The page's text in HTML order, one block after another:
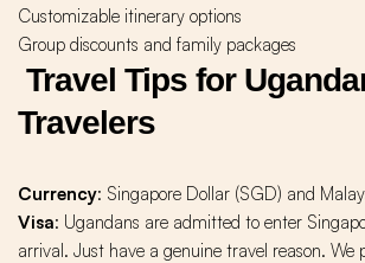
Customizable itinerary options
Group discounts and family packages
Travel Tips for
Travelers
Currency: Singapore Dollar (SGD) and
Visa: Ugandans are admitted to enter
arrival. Just have a genuine travel reason. We